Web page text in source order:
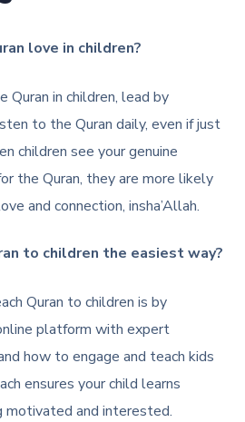
love in children?
in children, lead by
to the Quran daily, even if just
children see your genuine
the Quran, they are more likely
and connection, insha’Allah.
to children the easiest way?
Quran to children is by
platform with expert
how to engage and teach kids
ensures your child learns
and interested.